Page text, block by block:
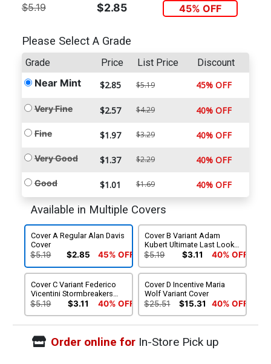
$5.19 $2.85 45% OFF
Please Select A Grade
Grade Price List Price Discount
Near Mint $2.85 $5.19 45% OFF
Very Fine $2.57 $4.29 40% OFF
Fine $1.97 $3.29 40% OFF
Very Good $1.37 $2.29 40% OFF
Good $1.01 $1.69 40% OFF
Available in Multiple Covers
Cover A Regular Alan Davis
Cover
$5.19 $2.85 45% OFF
Cover B Variant Adam
Kubert Ultimate Last Look
Cover
$5.19 $3.11 40% OFF
Cover C Variant Federico
Vicentini Stormbreakers
Cover
$5.19 $3.11 40% OFF
Cover D Incentive Maria
Wolf Variant Cover
$25.51 $15.31 40% OFF
Order online forIn-Store Pick up